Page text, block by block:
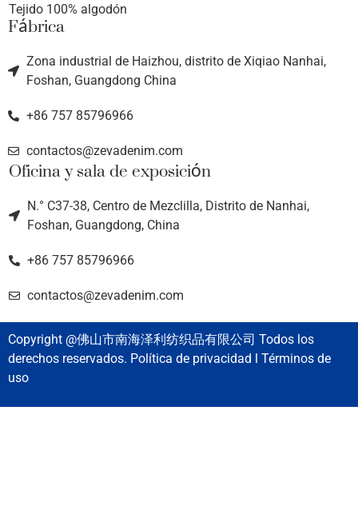
Tejido 100% algodón
Fábrica
Zona industrial de Haizhou, distrito de Xiqiao Nanhai,
Foshan, Guangdong China
+86 757 85796966
contactos@zevadenim.com
Oficina y sala de exposición
N.° C37-38, Centro de Mezclilla, Distrito de Nanhai,
Foshan, Guangdong, China
+86 757 85796966
contactos@zevadenim.com
Copyright @佛山市南海泽利纺织品有限公司 Todos los
derechos reservados. Política de privacidad l Términos de
uso